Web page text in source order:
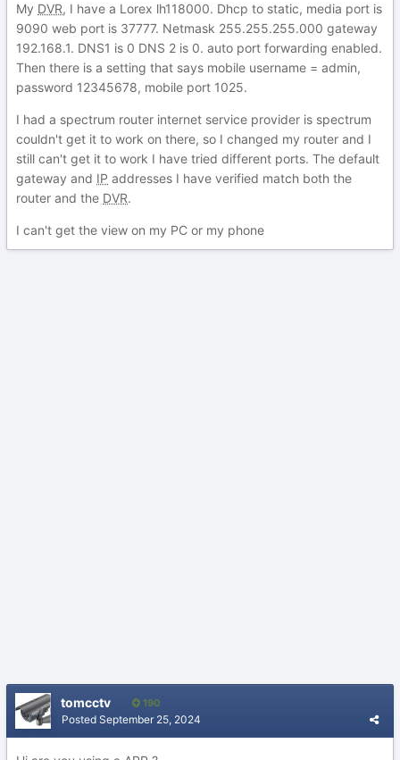
My DVR, I have a Lorex lh118000. Dhcp to static, media port is
9090 web port is 37777. Netmask 255.255.255.000 gateway
192.168.1. DNS1 is 0 DNS 2 is 0. auto port forwarding enabled.
Then there is a setting that says mobile username = admin,
password 12345678, mobile port 1025.
I had a spectrum router internet service provider is spectrum
couldn't get it to work on there, so I changed my router and I
still can't get it to work I have tried different ports. The default
gateway and IP addresses I have verified match both the
router and the DVR.
I can't get the view on my PC or my phone
tomcctv 190
Posted September 25, 2024